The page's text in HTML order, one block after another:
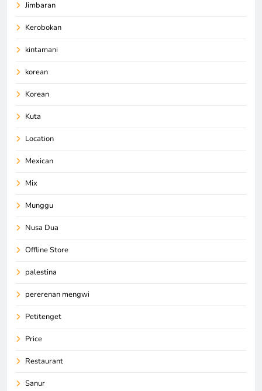
Jimbaran
Kerobokan
kintamani
korean
Korean
Kuta
Location
Mexican
Mix
Munggu
Nusa Dua
Offline Store
palestina
pererenan mengwi
Petitenget
Price
Restaurant
Sanur